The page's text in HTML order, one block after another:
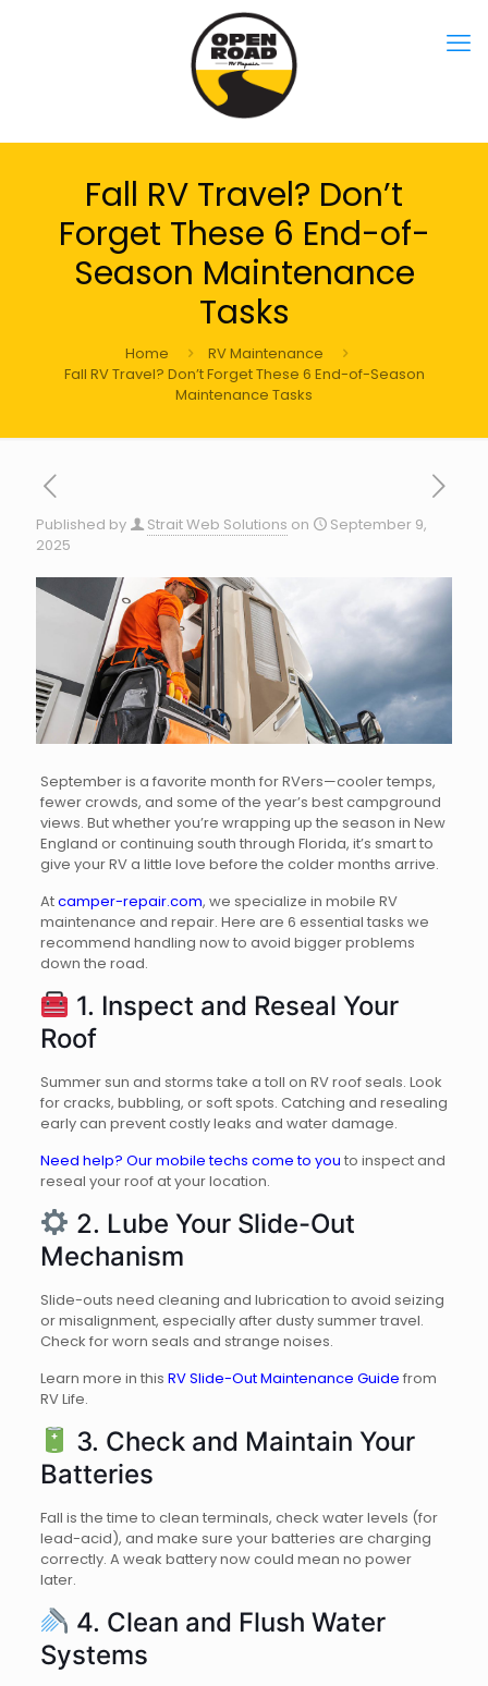
Fall RV Travel? Don’t
Forget These 6 End-of-
Season Maintenance
Tasks
Home
RV Maintenance
Fall RV Travel? Don’t Forget These 6 End-of-Season
Maintenance Tasks
Published by Strait Web Solutions on
September 9,
2025
September is a favorite month for RVers—cooler temps,
fewer crowds, and some of the year’s best campground
views. But whether you’re wrapping up the season in New
England or continuing south through Florida, it’s smart to
give your RV a little love before the colder months arrive.
Atcamper-repair.com, we specialize in mobile RV
maintenance and repair. Here are 6 essential tasks we
recommend handling now to avoid bigger problems
down the road.
1. Inspect and Reseal Your
Roof
Summer sun and storms take a toll on RV roof seals. Look
for cracks, bubbling, or soft spots. Catching and resealing
early can prevent costly leaks and water damage.
Need help? Our mobile techs come to you to inspect and
reseal your roof at your location.
2. Lube Your Slide-Out
Mechanism
Slide-outs need cleaning and lubrication to avoid seizing
or misalignment, especially after dusty summer travel.
Check for worn seals and strange noises.
Learn more in this RV Slide-Out Maintenance Guide from
RV Life.
3. Check and Maintain Your
Batteries
Fall is the time to clean terminals, check water levels (for
lead-acid), and make sure your batteries are charging
correctly. A weak battery now could mean no power
later.
4. Clean and Flush Water
Systems